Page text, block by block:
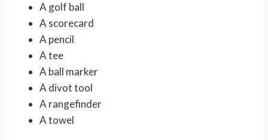
A golf ball
A scorecard
A pencil
A tee
A ball marker
A divot tool
A rangefinder
A towel